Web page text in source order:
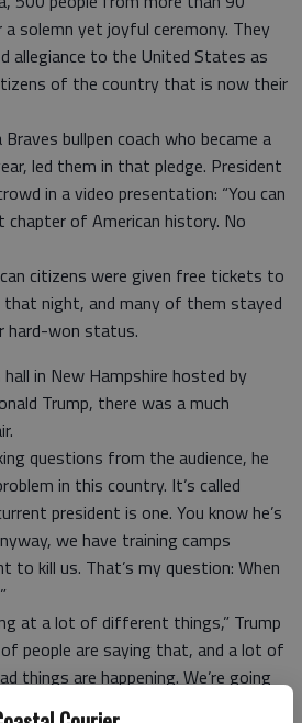
solemn yet joyful ceremony. They
allegiance to the United States as
of the country that is now their
bullpen coach who became a
led them in that pledge. President
in a video presentation: “You can
of American history. No
citizens were given free tickets to
that night, and many of them stayed
hard-won status.
in New Hampshire hosted by
Trump, there was a much
questions from the audience, he
in this country. It’s called
president is one. You know he’s
we have training camps
to kill us. That’s my question: When
at a lot of different things,” Trump
people are saying that, and a lot of
things are happening. We’re going
other things.”